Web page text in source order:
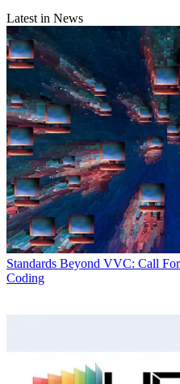
Latest in News
Standards Beyond VVC: Call
Coding